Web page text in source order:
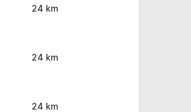
24 km
24 km
24 km